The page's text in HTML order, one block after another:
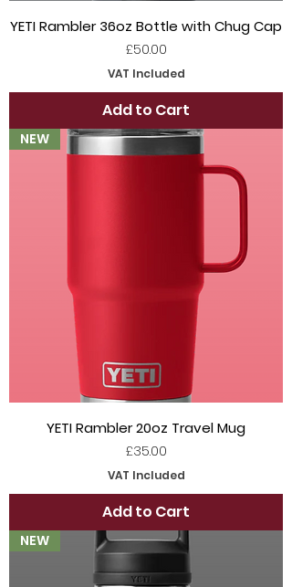
YETI Rambler 36oz Bottle with Chug Cap
Price
£50.00
VAT Included
Add to Cart
NEW
YETI Rambler 20oz Travel Mug
Price
£35.00
VAT Included
Add to Cart
NEW